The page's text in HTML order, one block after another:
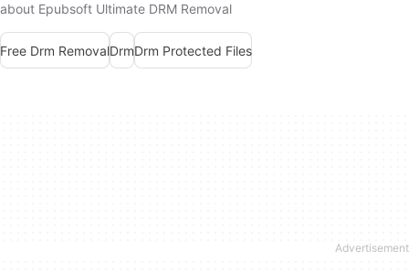
about Epubsoft Ultimate DRM Removal
Free Drm RemovalDrmDrm Protected Files